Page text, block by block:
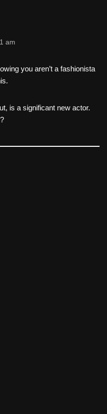
am
you aren’t a fashionista
is a significant new actor.